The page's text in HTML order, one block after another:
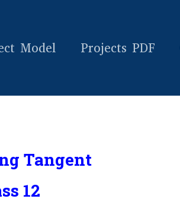
Model Projects PDF
Tangent
12